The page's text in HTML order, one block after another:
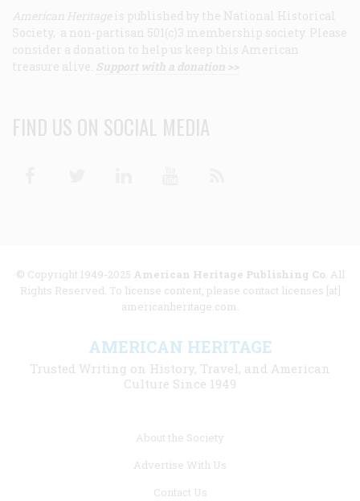
American Heritage is published by the National Historical
Society, a non-partisan 501(c)3 membership society. Please
consider a donation to help us keep this American
treasure alive. Support with a donation >>
FIND US ON SOCIAL MEDIA
© Copyright 1949-2025 American Heritage Publishing Co. All
Rights Reserved. To license content, please contact licenses [at]
americanheritage.com.
AMERICAN HERITAGE
Trusted Writing on History, Travel, and American
Culture Since 1949
About the Society
Advertise With Us
Contact Us